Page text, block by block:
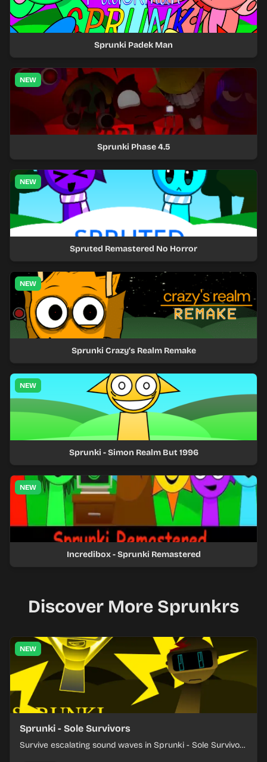
Sprunki Padek Man
NEW
Sprunki Phase 4.5
NEW
Spruted Remastered No Horror
NEW
Sprunki Crazy’s Realm Remake
NEW
Sprunki - Simon Realm But 1996
NEW
Incredibox - Sprunki Remastered
Discover More Sprunkrs
NEW
Sprunki - Sole Survivors
Survive escalating sound waves in Sprunki - Sole Survivors